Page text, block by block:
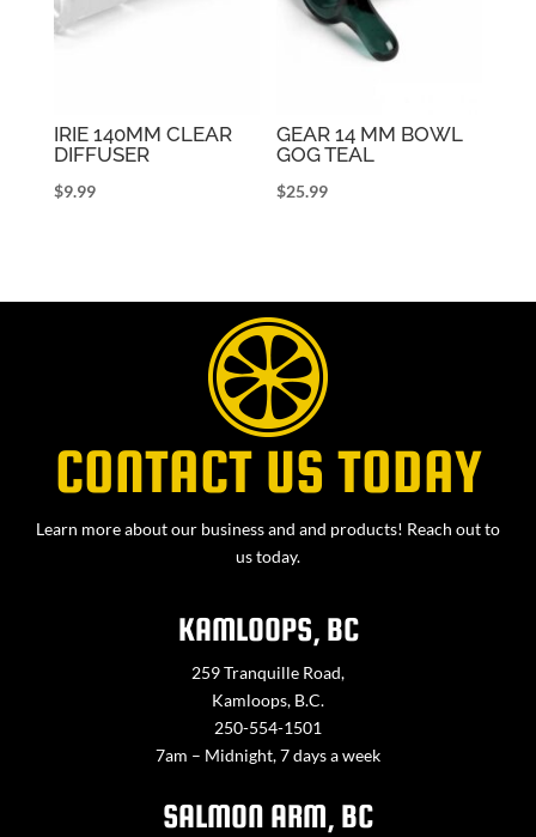
IRIE 140MM CLEAR
DIFFUSER
$9.99
GEAR 14 MM BOWL
GOG TEAL
$25.99
CONTACT US TODAY
Learn more about our business and and products! Reach out to
us today.
KAMLOOPS, BC
259 Tranquille Road,
Kamloops, B.C.
250-554-1501
7am – Midnight, 7 days a week
SALMON ARM, BC